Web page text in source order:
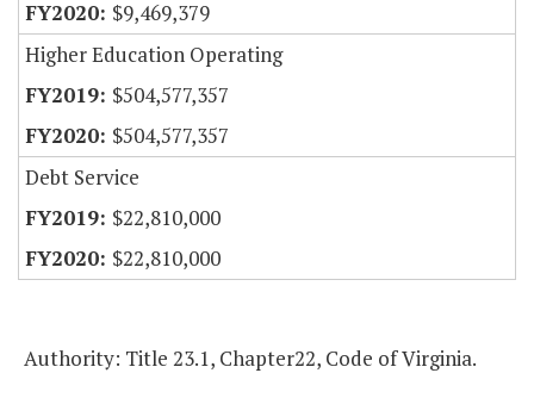
$9,469,379
Higher Education Operating
$504,577,357
$504,577,357
Debt Service
$22,810,000
$22,810,000
Authority: Title 23.1, Chapter22, Code of Virginia.